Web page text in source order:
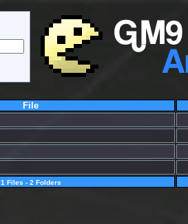
File
1 Files - 2 Folders